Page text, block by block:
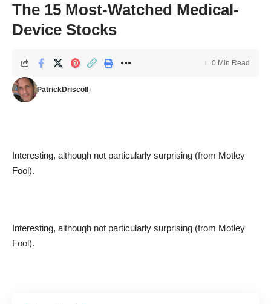
The 15 Most-Watched Medical-
Device Stocks
PatrickDriscoll
0 Min Read
Interesting, although not particularly surprising (from Motley
Fool).
Interesting, although not particularly surprising (from Motley
Fool).